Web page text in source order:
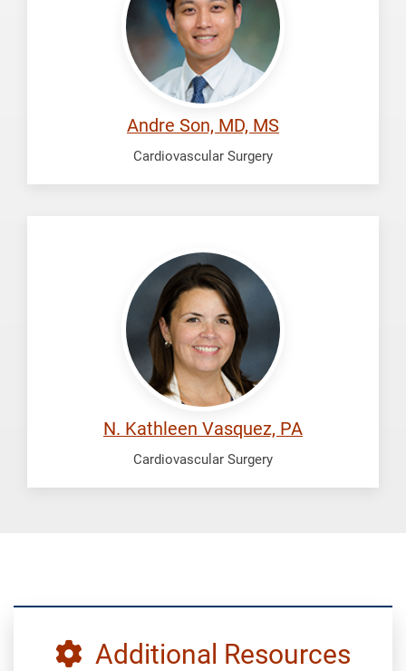
Andre Son, MD, MS
Cardiovascular Surgery
Kathleen
N. Kathleen Vasquez, PA
Cardiovascular Surgery
Additional Resources